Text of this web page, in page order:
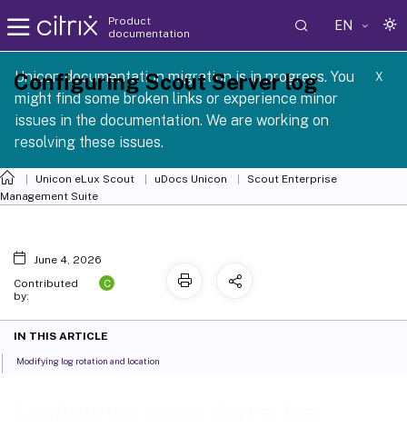
Product
documentation
EN
Unicon documentation migration is in progress. You
might find some broken links or experience minor
issues in the documentation. We are working on
resolving these issues.
X
1 2605
Unicon eLux Scout uDocs Unicon
Scout Enterprise
Management Suite
Configuring Scout Server log
June 4, 2026
Contributed
by:
C
IN THIS ARTICLE
Modifying log rotation and location